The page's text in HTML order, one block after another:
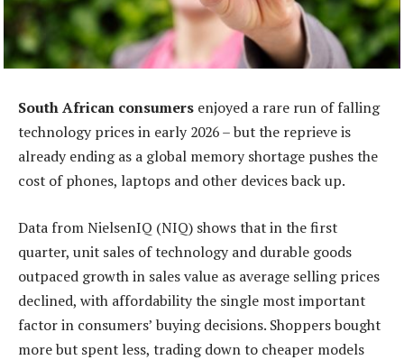
South African consumers enjoyed a rare run of falling
technology prices in early 2026 – but the reprieve is
already ending as a global memory shortage pushes the
cost of phones, laptops and other devices back up.
Data from NielsenIQ (NIQ) shows that in the first
quarter, unit sales of technology and durable goods
outpaced growth in sales value as average selling prices
declined, with affordability the single most important
factor in consumers’ buying decisions. Shoppers bought
more but spent less, trading down to cheaper models